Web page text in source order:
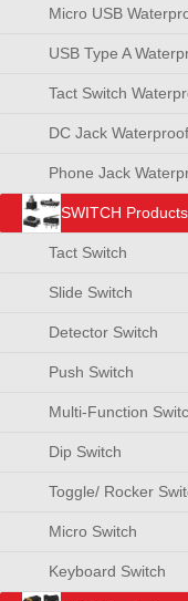
Connector
Micro USB
Connector
USB Type A
Connector
Tact Switch
DC Jack Waterproof
Phone Jack
SWITCH Products
Tact Switch
Slide Switch
Detector Switch
Push Switch
Multi-Function
Dip Switch
Toggle/ Rocker
Micro Switch
Keyboard Switch